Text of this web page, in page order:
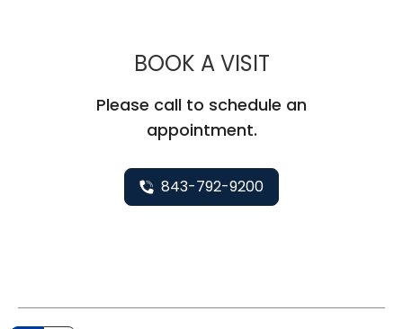
BOOK A VISITMUSC
Please call to schedule an
appointment.
843-792-9200